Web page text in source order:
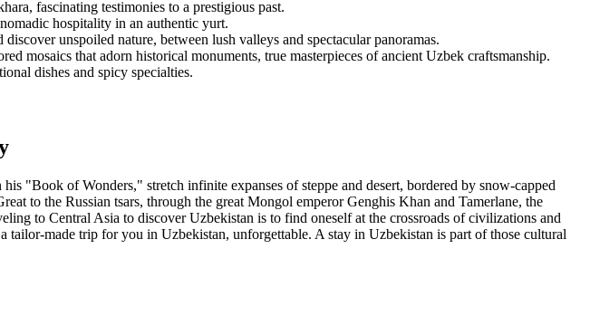
fascinating testimonies to a prestigious past.
hospitality in an authentic yurt.
unspoiled nature, between lush valleys and spectacular panoramas.
mosaics that adorn historical monuments, true masterpieces of ancient Uzbek craftsmanship.
dishes and spicy specialties.
"Book of Wonders," stretch infinite expanses of steppe and desert, bordered by snow-capped
to the Russian tsars, through the great Mongol emperor Genghis Khan and Tamerlane, the
to Central Asia to discover Uzbekistan is to find oneself at the crossroads of civilizations and
made trip for you in Uzbekistan, unforgettable. A stay in Uzbekistan is part of those cultural